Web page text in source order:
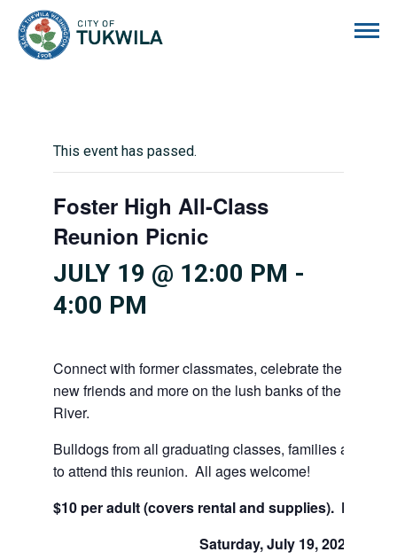
This event has passed.
Foster High All-Class
Reunion Picnic
JULY 19 @ 12:00 PM -
4:00 PM
Connect with former classmates, celebrate the
new friends and more on the lush banks of the
River.
Bulldogs from all graduating classes, families and
to attend this reunion. All ages welcome!
$10 per adult (covers rental and supplies). Pay on
Saturday, July 19, 2026